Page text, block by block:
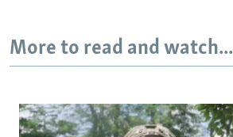
More to read and watch...